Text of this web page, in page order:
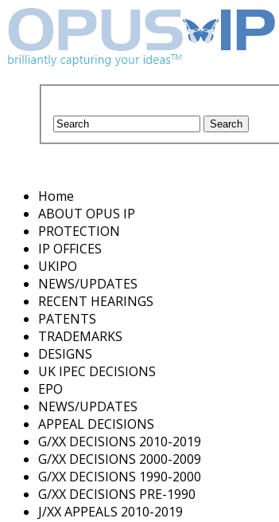
Home
ABOUT OPUS IP
PROTECTION
IP OFFICES
UKIPO
NEWS/UPDATES
RECENT HEARINGS
PATENTS
TRADEMARKS
DESIGNS
UK IPEC DECISIONS
EPO
NEWS/UPDATES
APPEAL DECISIONS
G/XX DECISIONS 2010-2019
G/XX DECISIONS 2000-2009
G/XX DECISIONS 1990-2000
G/XX DECISIONS PRE-1990
J/XX APPEALS 2010-2019